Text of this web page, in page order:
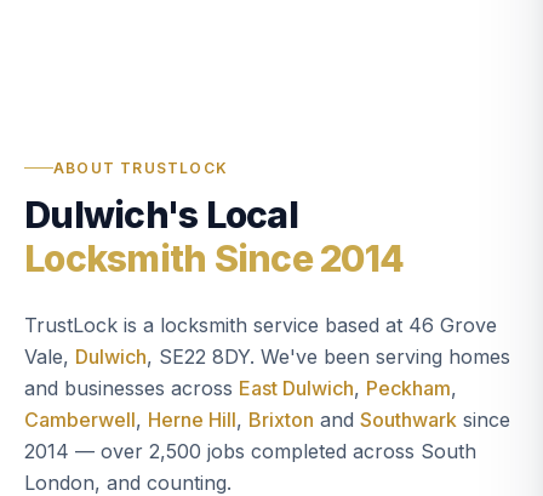
ABOUT TRUSTLOCK
Dulwich's Local
Locksmith Since 2014
TrustLock is a locksmith service based at 46 Grove
Vale, Dulwich, SE22 8DY. We've been serving homes
and businesses across East Dulwich, Peckham,
Camberwell, Herne Hill, Brixton and Southwark since
2014 — over 2,500 jobs completed across South
London, and counting.